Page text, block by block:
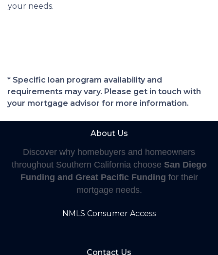
your needs.
* Specific loan program availability and
requirements may vary. Please get in touch with
your mortgage advisor for more information.
About Us
Discover why homebuyers and homeowners
throughout Southern California choose San Diego
Funding and Great Pacific Funding for their
mortgage needs.
NMLS Consumer Access
Contact Us